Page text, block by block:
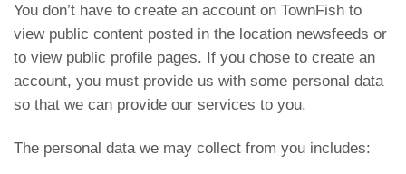
You don’t have to create an account on TownFish to
view public content posted in the location newsfeeds or
to view public profile pages. If you chose to create an
account, you must provide us with some personal data
so that we can provide our services to you.
The personal data we may collect from you includes: